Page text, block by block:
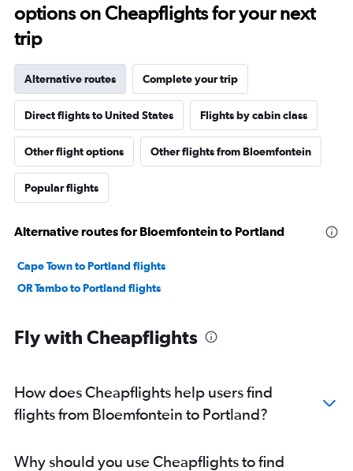
options on Cheapflights for your next
trip
Alternative routes Complete your trip
Direct flights to United States Flights by cabin class
Other flight options Other flights from Bloemfontein
Popular flights
Alternative routes for Bloemfontein to Portland
Cape Town to Portland flights
OR Tambo to Portland flights
Fly with Cheapflights
How does Cheapflights help users find
flights from Bloemfontein to Portland?
Why should you use Cheapflights to find